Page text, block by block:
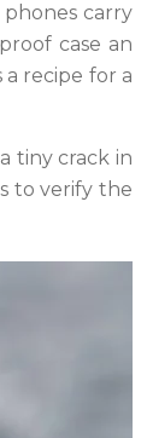
carry
case an
recipe for a
tiny crack in
to verify the